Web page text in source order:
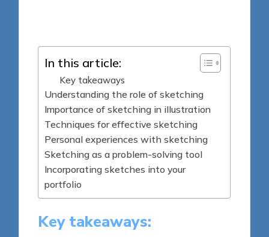
In this article:
Key takeaways
Understanding the role of sketching
Importance of sketching in illustration
Techniques for effective sketching
Personal experiences with sketching
Sketching as a problem-solving tool
Incorporating sketches into your
portfolio
Key takeaways: